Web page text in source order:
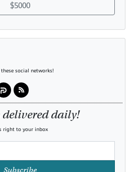
$5000
social networks!
delivered daily!
right to your inbox
Subscribe